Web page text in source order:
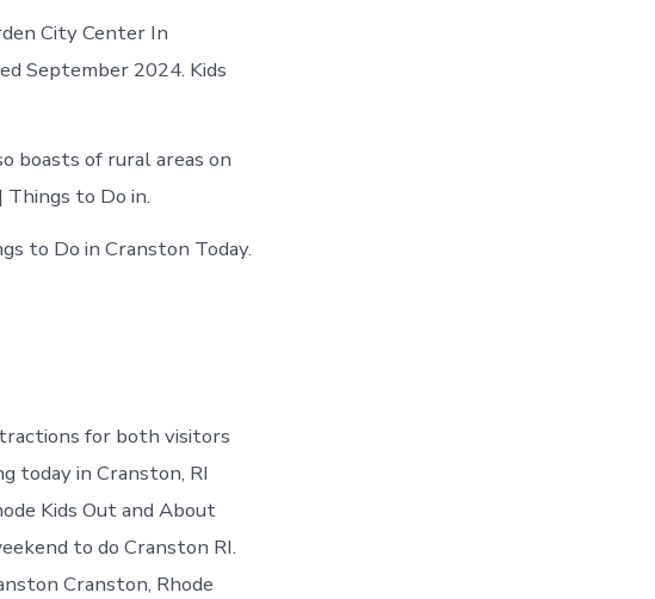
City Center In
September 2024. Kids
boasts of rural areas on
Things to Do in.
to Do in Cranston Today.
for both visitors
today in Cranston, RI
Kids Out and About
to do Cranston RI.
Cranston, Rhode